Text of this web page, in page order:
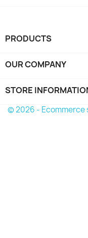
PRODUCTS
OUR COMPANY
STORE
© 2026 -